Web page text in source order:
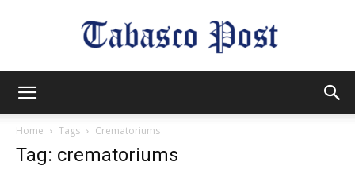
Post
Home Tags Crematoriums
Tag: crematoriums